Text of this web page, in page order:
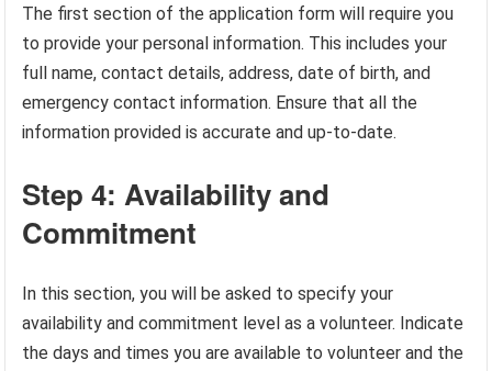
The first section of the application form will require you
to provide your personal information. This includes your
full name, contact details, address, date of birth, and
emergency contact information. Ensure that all the
information provided is accurate and up-to-date.
Step 4: Availability and
Commitment
In this section, you will be asked to specify your
availability and commitment level as a volunteer. Indicate
the days and times you are available to volunteer and the